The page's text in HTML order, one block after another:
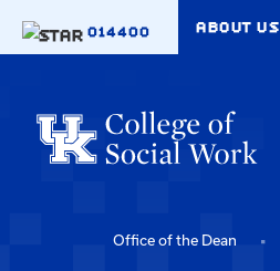
014400
ABOUT US
Office of the Dean